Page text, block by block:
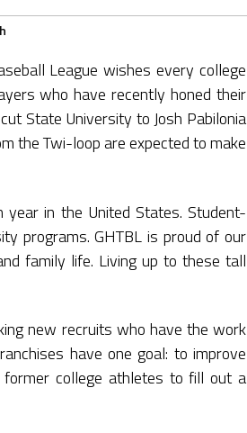
League wishes every college
who have recently honed their
State University to Josh Pabilonia
the Twi-loop are expected to make
in the United States. Student-
programs. GHTBL is proud of our
family life. Living up to these tall
new recruits who have the work
have one goal: to improve
college athletes to fill out a